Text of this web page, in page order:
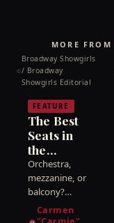
MORE FROM
©
Broadway Showgirls
/ Broadway
Showgirls Editorial
FEATURE
The Best
Seats in
the
House:
Orchestra,
Mezzanine,
or
Orchestra,
mezzanine, or
balcony?
Carmen
Delgado has
Carmen